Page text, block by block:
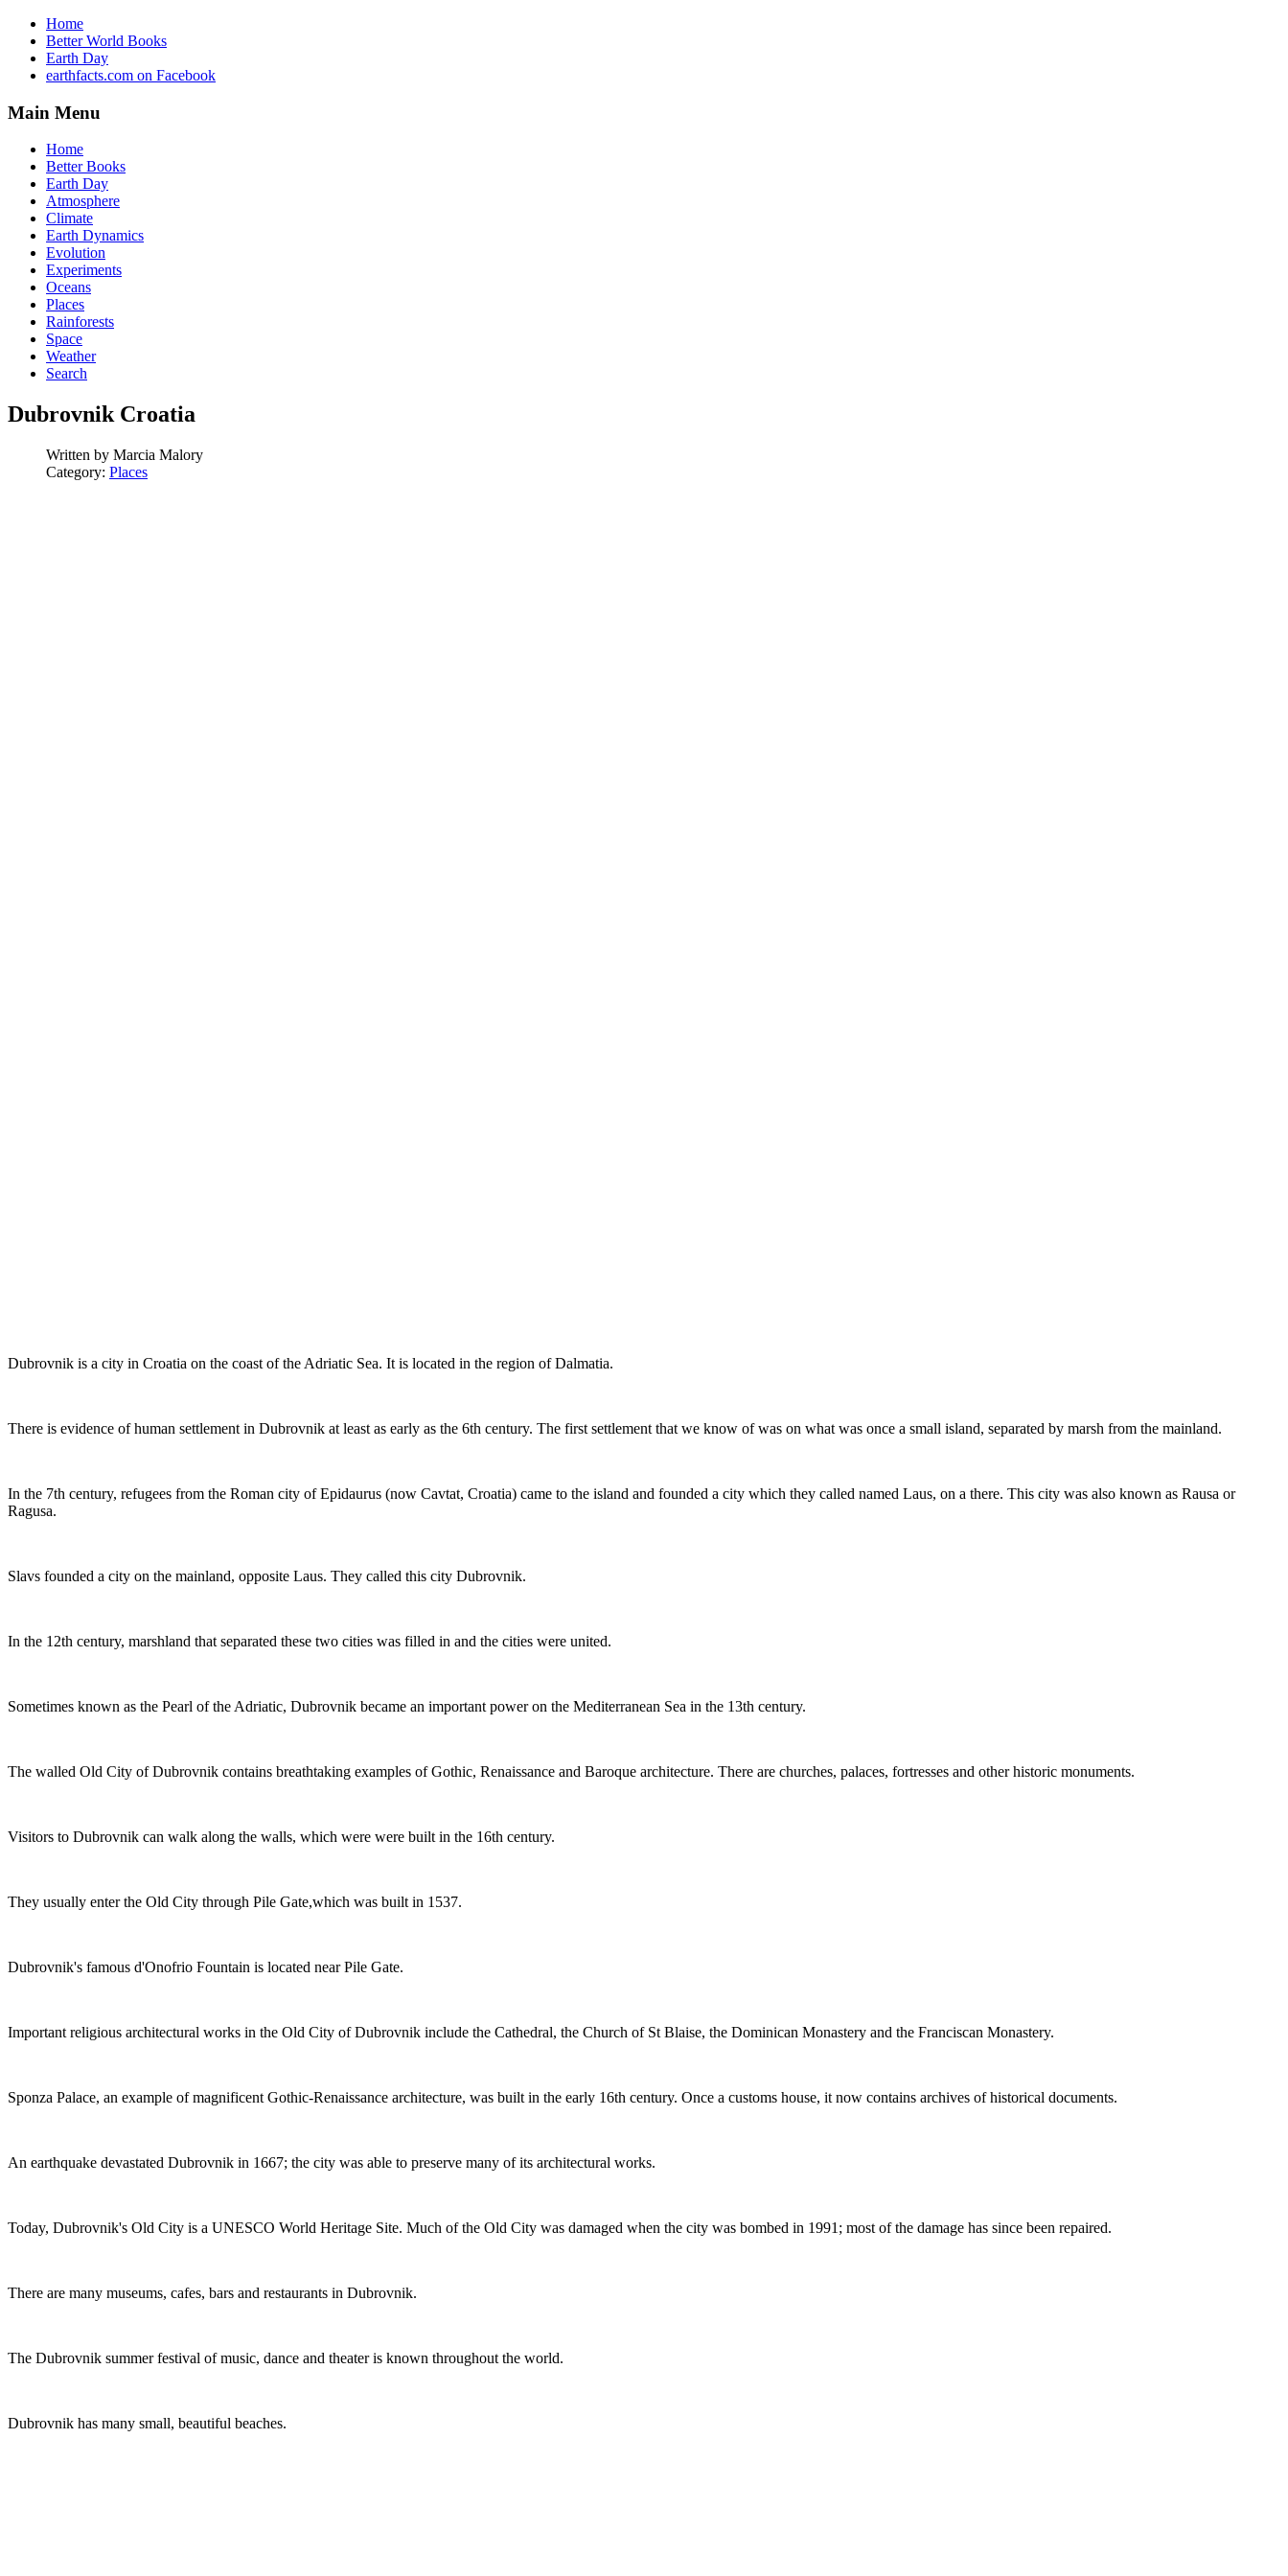
Home
Better World Books
Earth Day
earthfacts.com on Facebook
Main Menu
Home
Better Books
Earth Day
Atmosphere
Climate
Earth Dynamics
Evolution
Experiments
Oceans
Places
Rainforests
Space
Weather
Search
Dubrovnik Croatia
Written by Marcia Malory
Category: Places
Dubrovnik is a city in Croatia on the coast of the Adriatic Sea. It is located in the region of Dalmatia.
There is evidence of human settlement in Dubrovnik at least as early as the 6th century. The first settlement that we know of was on what was once a small island, separated by marsh from the mainland.
In the 7th century, refugees from the Roman city of Epidaurus (now Cavtat, Croatia) came to the island and founded a city which they called named Laus, on a there. This city was also known as Rausa or
Ragusa.
Slavs founded a city on the mainland, opposite Laus. They called this city Dubrovnik.
In the 12th century, marshland that separated these two cities was filled in and the cities were united.
Sometimes known as the Pearl of the Adriatic, Dubrovnik became an important power on the Mediterranean Sea in the 13th century.
The walled Old City of Dubrovnik contains breathtaking examples of Gothic, Renaissance and Baroque architecture. There are churches, palaces, fortresses and other historic monuments.
Visitors to Dubrovnik can walk along the walls, which were were built in the 16th century.
They usually enter the Old City through Pile Gate,which was built in 1537.
Dubrovnik's famous d'Onofrio Fountain is located near Pile Gate.
Important religious architectural works in the Old City of Dubrovnik include the Cathedral, the Church of St Blaise, the Dominican Monastery and the Franciscan Monastery.
Sponza Palace, an example of magnificent Gothic-Renaissance architecture, was built in the early 16th century. Once a customs house, it now contains archives of historical documents.
An earthquake devastated Dubrovnik in 1667; the city was able to preserve many of its architectural works.
Today, Dubrovnik's Old City is a UNESCO World Heritage Site. Much of the Old City was damaged when the city was bombed in 1991; most of the damage has since been repaired.
There are many museums, cafes, bars and restaurants in Dubrovnik.
The Dubrovnik summer festival of music, dance and theater is known throughout the world.
Dubrovnik has many small, beautiful beaches.